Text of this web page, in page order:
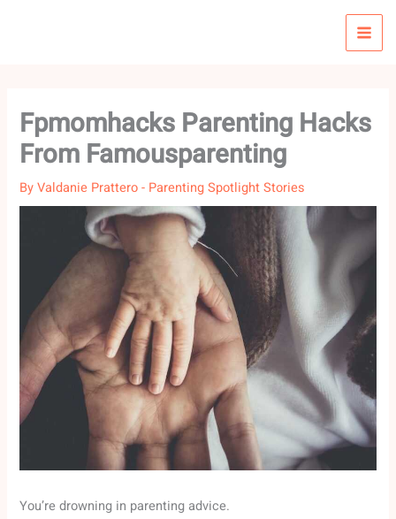
Fpmomhacks Parenting Hacks
From Famousparenting
ByValdanie Prattero- Parenting Spotlight Stories
You’re drowning in parenting advice.